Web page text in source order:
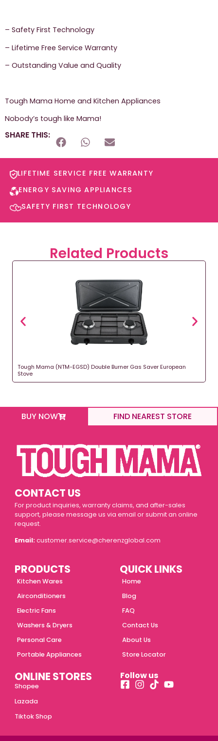
– Safety First Technology
– Lifetime Free Service Warranty
– Outstanding Value and Quality
Tough Mama Home and Kitchen Appliances
Nobody’s tough like Mama!
SHARE THIS:
LIFETIME SERVICE FREE WARRANTY​
ENERGY SAVING APPLIANCES​
SAFETY FIRST TECHNOLOGY​
Related Products
Tough Mama (NTM-EGSD) Double Burner Gas Saver European
Stove
BUY NOW FIND NEAREST STORE
CONTACT US
For product inquiries, warranty claims, and after-sales
support, please message us via email or submit an online
request.
Email: customer.service@cherenzglobal.com
QUICK LINKS
Home
Blog
FAQ
Contact Us
About Us
Store Locator
ONLINE STORES
Shopee
Lazada
Tiktok Shop
Follow us
PRODUCTS
Kitchen Wares
Airconditioners
Electric Fans
Washers & Dryers
Personal Care
Portable Appliances